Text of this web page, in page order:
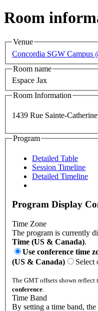
Room
Venue
Concordia SGW Campus
Room name
Espace Jax
Room Information
1439 Rue Sainte-
Program
Detailed Table
Session Timeline
Detailed Timeline
Program Display
Time Zone
The program is currently
Time (US & Canada).
Use conference time
(US & Canada)
Select
The GMT offsets shown reflect
conference.
Time Band
By setting a time band,